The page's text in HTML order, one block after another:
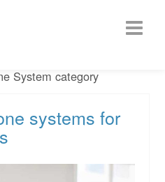
System category
systems for